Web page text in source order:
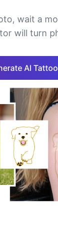
wait a
will turn
AI